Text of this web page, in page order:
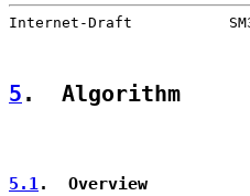
Internet-Draft
5 .  Algorithm
5.1.  Overview